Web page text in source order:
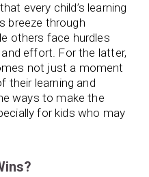
every child’s learning
breeze through
others face hurdles
effort. For the latter,
not just a moment
their learning and
ways to make the
for kids who may